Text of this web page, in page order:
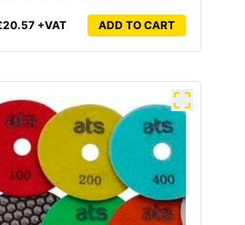
20.57 +VAT ADD TO CART